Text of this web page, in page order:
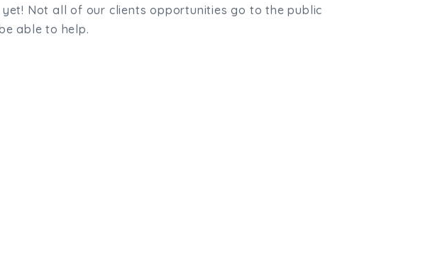
Not all of our clients opportunities go to the public
able to help.